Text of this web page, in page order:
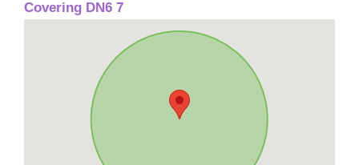
Covering DN6 7